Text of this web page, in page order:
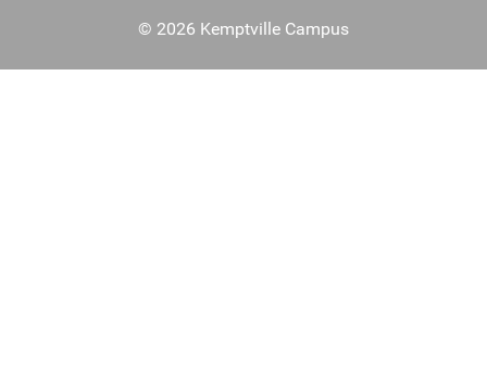
© 2026 Kemptville Campus